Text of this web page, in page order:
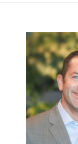
View
Larger
Image